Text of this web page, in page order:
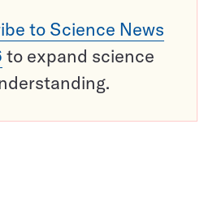
to Science News
to expand science